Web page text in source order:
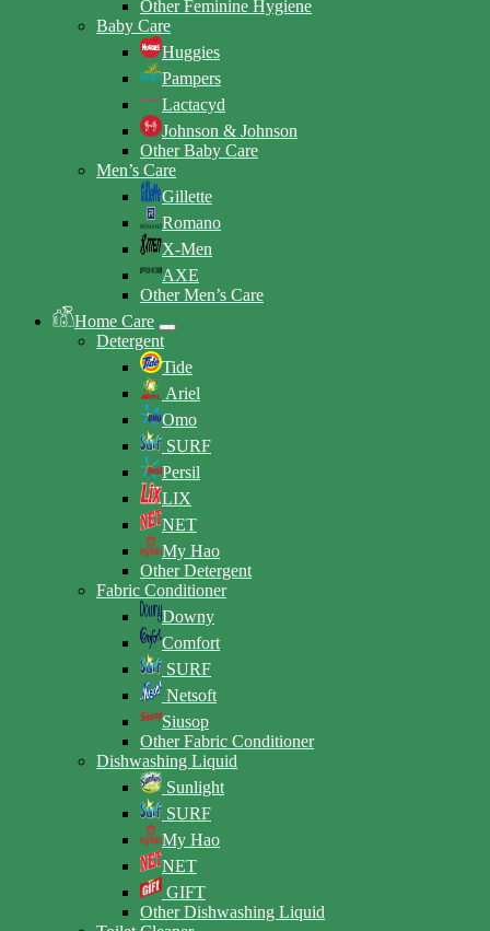
Other Feminine Hygiene
Baby Care
Huggies
Pampers
Lactacyd
Johnson & Johnson
Other Baby Care
Men’s Care
Gillette
Romano
X-Men
AXE
Other Men’s Care
Home Care
Detergent
Tide
Ariel
Omo
SURF
Persil
LIX
NET
My Hao
Other Detergent
Fabric Conditioner
Downy
Comfort
SURF
Netsoft
Siusop
Other Fabric Conditioner
Dishwashing Liquid
Sunlight
SURF
My Hao
NET
GIFT
Other Dishwashing Liquid